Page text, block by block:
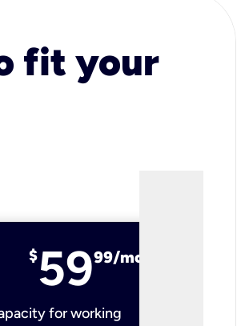
fit your
$5999/mo
for working